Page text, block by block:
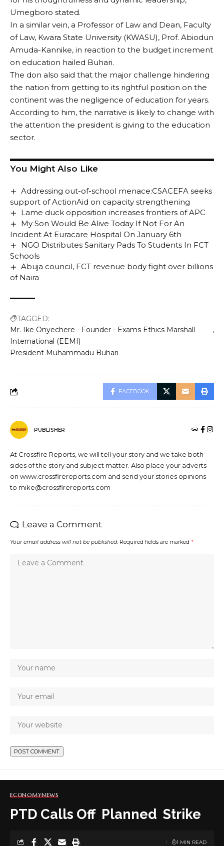
Umegboro stated.
In a similar vein, a Professor of Law and Dean, Faculty
of Law, Kwara State University (KWASU), Prof. Abiodun
Amuda-Kannike, in reaction to the budget increment
on education hailed Buhari.
The don also said that the major challenge hindering
the nation from getting to its rightful position on the
continent was the negligence of education for years.
According to him, the narrative is likely to change with
the attention the president is giving to the education
sector.
You Might Also Like
Addressing out-of-school menace:CSACEFA seeks
support of ActionAid on capacity strengthening
Lame duck opposition increases frontiers of APC
My Son Would Be Alive Today If Not For An
Incident At Euracare Hospital On January 6th
NGO Distributes Sanitary Pads To Students In FCT
Schools
Abuja council, FCT revenue body fight over billions
of Naira
TAGGED:
Mr. Ike Onyechere - Founder - Exams Ethics Marshall
International (EEMI)
President Muhammadu Buhari
FACEBOOK
PUBLISHER
At Crossfire Reports, we will tell your story and we take both
sides of the story and subject matter. Also place your adverts
on www.crossfirereports.com and send your stories opinions
to mike@crossfirereports.com
Leave a Comment
Your email address will not be published. Required fields are marked *
ECONOMYNEWS
PTD Calls Off Planned Strike
1 MIN READ